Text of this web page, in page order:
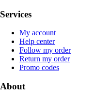
Services
My account
Help center
Follow my order
Return my order
Promo codes
About